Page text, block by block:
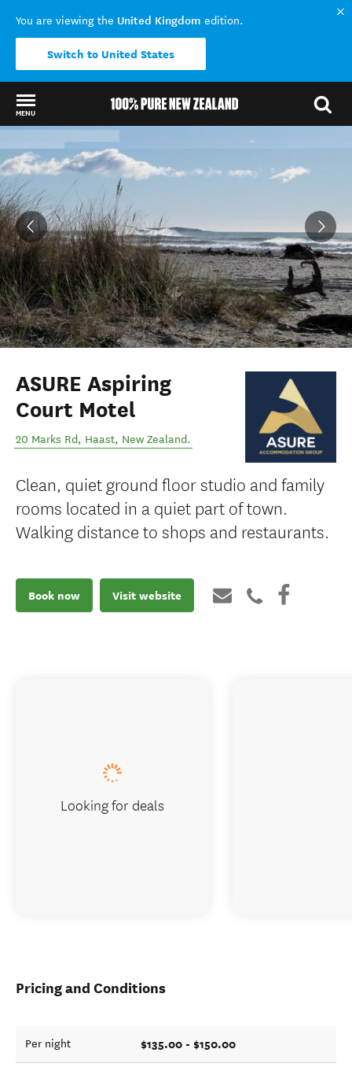
You are viewing the United Kingdom edition.
Switch to United States
MENU
Back to my results
ASURE Aspiring
Court Motel
20 Marks Rd, Haast, New Zealand.
Clean, quiet ground floor studio and family
rooms located in a quiet part of town.
Walking distance to shops and restaurants.
Book now Visit website
Pricing and Conditions
Per night $135.00 - $150.00
Looking for deals